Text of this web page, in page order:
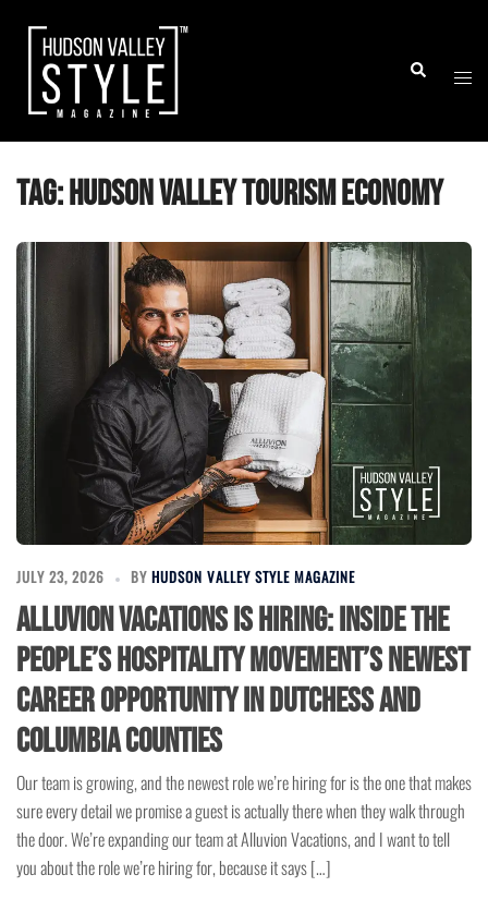
content
Search
Tag:Hudson Valley tourism economy
JULY 23, 2026 BY HUDSON VALLEY STYLE MAGAZINE
Alluvion Vacations Is Hiring: Inside the
People’s Hospitality Movement’s Newest
Career Opportunity in Dutchess and
Columbia Counties
Our team is growing, and the newest role we’re hiring for is the one that makes
sure every detail we promise a guest is actually there when they walk through
the door. We’re expanding our team at Alluvion Vacations, and I want to tell
you about the role we’re hiring for, because it says […]